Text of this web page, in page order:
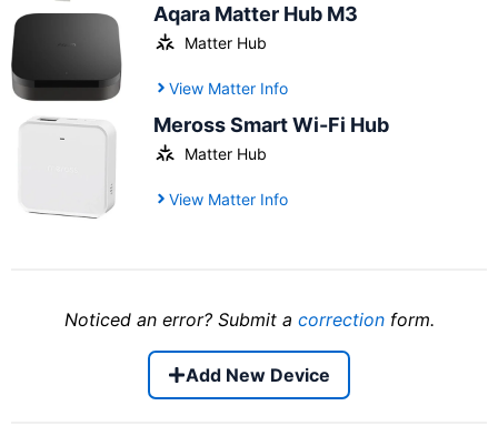
Aqara Matter Hub M3
Matter Hub
View Matter Info
Meross Smart Wi-Fi Hub
Matter Hub
View Matter Info
Noticed an error? Submit a correctionform.
Add New Device